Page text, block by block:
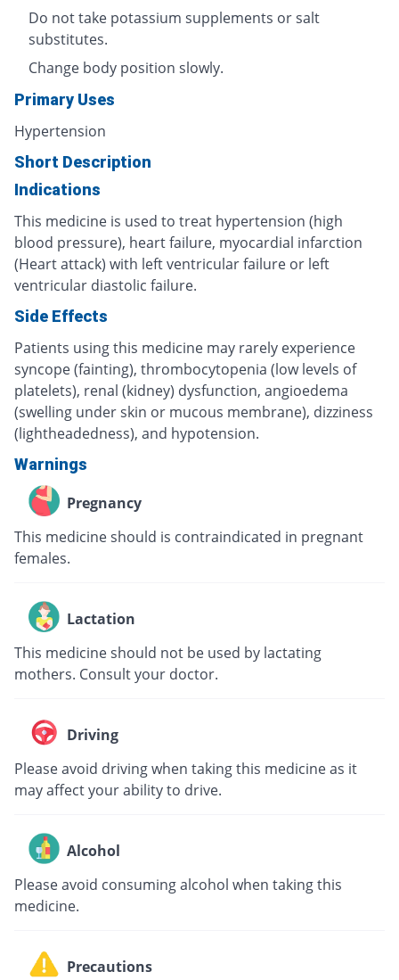
Do not take potassium supplements or salt
substitutes.
Change body position slowly.
Primary Uses
Hypertension
Short Description
Indications
This medicine is used to treat hypertension (high
blood pressure), heart failure, myocardial infarction
(Heart attack) with left ventricular failure or left
ventricular diastolic failure.
Side Effects
Patients using this medicine may rarely experience
syncope (fainting), thrombocytopenia (low levels of
platelets), renal (kidney) dysfunction, angioedema
(swelling under skin or mucous membrane), dizziness
(lightheadedness), and hypotension.
Warnings
Pregnancy
This medicine should is contraindicated in pregnant
females.
Lactation
This medicine should not be used by lactating
mothers. Consult your doctor.
Driving
Please avoid driving when taking this medicine as it
may affect your ability to drive.
Alcohol
Please avoid consuming alcohol when taking this
medicine.
Precautions